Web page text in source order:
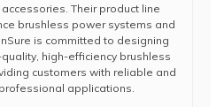
Their product line
brushless power systems and
is committed to designing
high-efficiency brushless
customers with reliable and
applications.